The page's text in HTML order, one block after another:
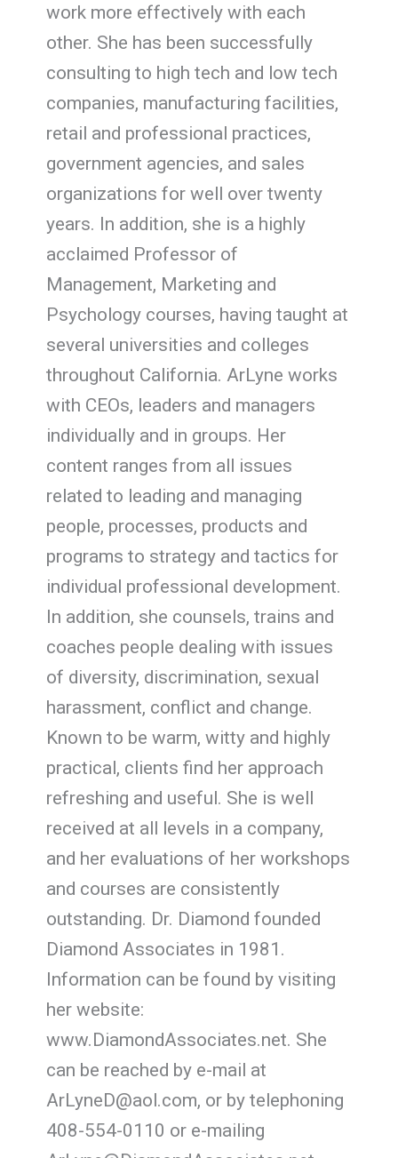
work more effectively with each
other. She has been successfully
consulting to high tech and low tech
companies, manufacturing facilities,
retail and professional practices,
government agencies, and sales
organizations for well over twenty
years. In addition, she is a highly
acclaimed Professor of
Management, Marketing and
Psychology courses, having taught at
several universities and colleges
throughout California. ArLyne works
with CEOs, leaders and managers
individually and in groups. Her
content ranges from all issues
related to leading and managing
people, processes, products and
programs to strategy and tactics for
individual professional development.
In addition, she counsels, trains and
coaches people dealing with issues
of diversity, discrimination, sexual
harassment, conflict and change.
Known to be warm, witty and highly
practical, clients find her approach
refreshing and useful. She is well
received at all levels in a company,
and her evaluations of her workshops
and courses are consistently
outstanding. Dr. Diamond founded
Diamond Associates in 1981.
Information can be found by visiting
her website:
www.DiamondAssociates.net. She
can be reached by e-mail at
ArLyneD@aol.com, or by telephoning
408-554-0110 or e-mailing